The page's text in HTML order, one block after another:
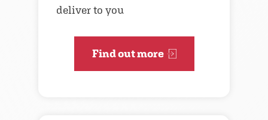
deliver to you
Find out more